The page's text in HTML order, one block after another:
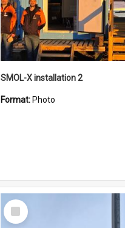
SMOL-X installation 2
Format: Photo
Select
Item